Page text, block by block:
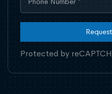
Protected by